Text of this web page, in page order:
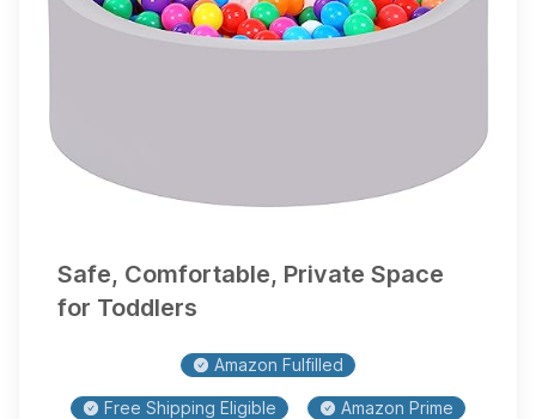
Safe, Comfortable, Private Space
for Toddlers
Amazon Fulfilled
Free Shipping Eligible Amazon Prime